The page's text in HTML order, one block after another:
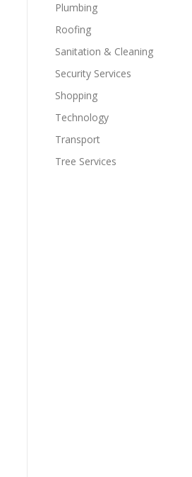
Plumbing
Roofing
Sanitation & Cleaning
Security Services
Shopping
Technology
Transport
Tree Services